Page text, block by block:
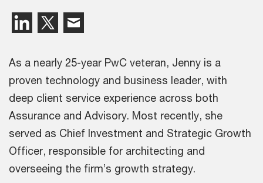
As a nearly 25-year PwC veteran, Jenny is a
proven technology and business leader, with
deep client service experience across both
Assurance and Advisory. Most recently, she
served as Chief Investment and Strategic Growth
Officer, responsible for architecting and
overseeing the firm’s growth strategy.